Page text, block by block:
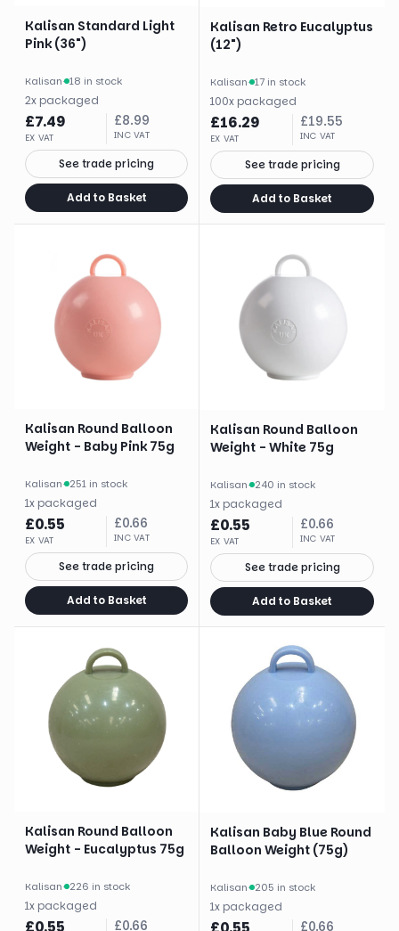
Kalisan Standard Light
Pink (36")
Kalisan· 18 in stock
2x packaged
£7.49
EX VAT
£8.99
INC VAT
See trade pricing
Add to Basket
Kalisan Retro Eucalyptus
(12")
Kalisan· 17 in stock
100x packaged
£16.29
EX VAT
£19.55
INC VAT
See trade pricing
Add to Basket
Kalisan Round Balloon
Weight - Baby Pink 75g
Kalisan· 251 in stock
1x packaged
£0.55
EX VAT
£0.66
INC VAT
See trade pricing
Add to Basket
Kalisan Round Balloon
Weight - White 75g
Kalisan· 240 in stock
1x packaged
£0.55
EX VAT
£0.66
INC VAT
See trade pricing
Add to Basket
Kalisan Round Balloon
Weight - Eucalyptus 75g
Kalisan· 226 in stock
1x packaged
£0.66
Kalisan Baby Blue Round
Balloon Weight (75g)
Kalisan· 205 in stock
1x packaged
£0.66